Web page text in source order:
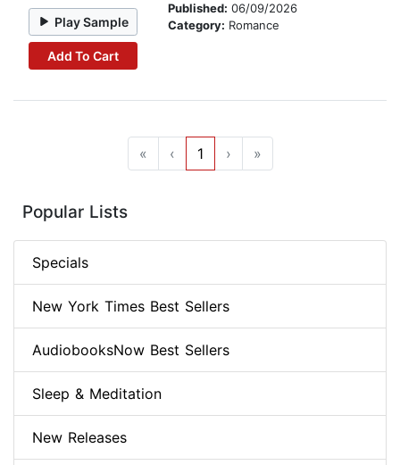
Play Sample
Add To Cart
Published: 06/09/2026
Category: Romance
« ‹ 1 › »
Popular Lists
Specials
New York Times Best Sellers
AudiobooksNow Best Sellers
Sleep & Meditation
New Releases